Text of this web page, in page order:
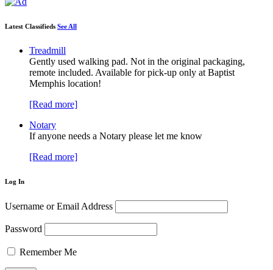
Latest Classifieds See All
Treadmill
Gently used walking pad. Not in the original packaging,
remote included. Available for pick-up only at Baptist
Memphis location!
[Read more]
Notary
If anyone needs a Notary please let me know
[Read more]
Log In
Username or Email Address
Password
Remember Me